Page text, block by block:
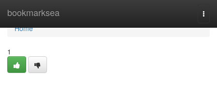
bookmarksea
Home
Home
1